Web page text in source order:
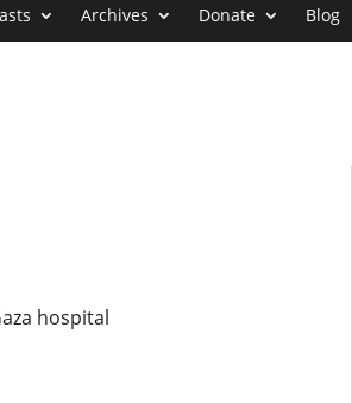
Archives Donate Blog
hospital